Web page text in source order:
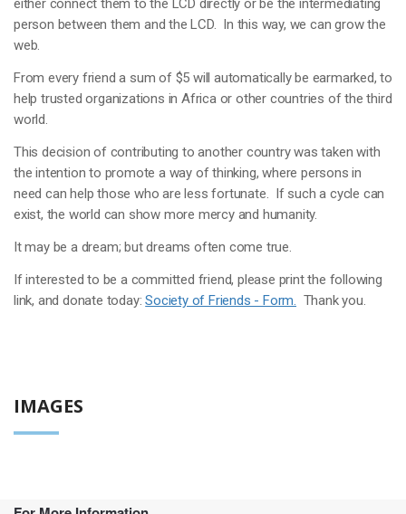
either connect them to the LCD directly or be the intermediating
person between them and the LCD. In this way, we can grow the
web.
From every friend a sum of $5 will automatically be earmarked, to
help trusted organizations in Africa or other countries of the third
world.
This decision of contributing to another country was taken with
the intention to promote a way of thinking, where persons in
need can help those who are less fortunate. If such a cycle can
exist, the world can show more mercy and humanity.
It may be a dream; but dreams often come true.
If interested to be a committed friend, please print the following
link, and donate today:Society of Friends - Form. Thank you.
IMAGES